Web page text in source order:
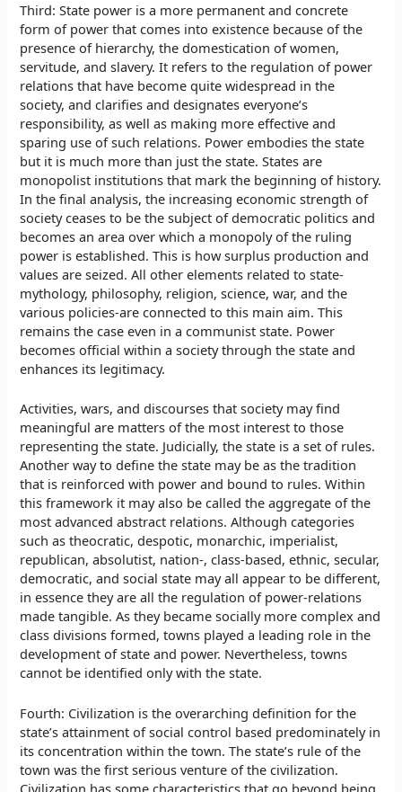
Third: State power is a more permanent and concrete
form of power that comes into existence because of the
presence of hierarchy, the domestication of women,
servitude, and slavery. It refers to the regulation of power
relations that have become quite widespread in the
society, and clarifies and designates everyone’s
responsibility, as well as making more effective and
sparing use of such relations. Power embodies the state
but it is much more than just the state. States are
monopolist institutions that mark the beginning of history.
In the final analysis, the increasing economic strength of
society ceases to be the subject of democratic politics and
becomes an area over which a monopoly of the ruling
power is established. This is how surplus production and
values are seized. All other elements related to state-
mythology, philosophy, religion, science, war, and the
various policies-are connected to this main aim. This
remains the case even in a communist state. Power
becomes official within a society through the state and
enhances its legitimacy.
Activities, wars, and discourses that society may find
meaningful are matters of the most interest to those
representing the state. Judicially, the state is a set of rules.
Another way to define the state may be as the tradition
that is reinforced with power and bound to rules. Within
this framework it may also be called the aggregate of the
most advanced abstract relations. Although categories
such as theocratic, despotic, monarchic, imperialist,
republican, absolutist, nation-, class-based, ethnic, secular,
democratic, and social state may all appear to be different,
in essence they are all the regulation of power-relations
made tangible. As they became socially more complex and
class divisions formed, towns played a leading role in the
development of state and power. Nevertheless, towns
cannot be identified only with the state.
Fourth: Civilization is the overarching definition for the
state’s attainment of social control based predominately in
its concentration within the town. The state’s rule of the
town was the first serious venture of the civilization.
Civilization has some characteristics that go beyond being